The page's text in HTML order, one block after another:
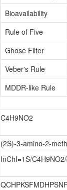
Bioavailability
Rule of Five
Ghose Filter
Veber's Rule
MDDR-like Rule
C4H9NO2
(2S)-3-amino-2-
InChI=1S/